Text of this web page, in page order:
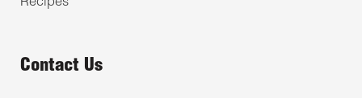
Recipes
Contact Us